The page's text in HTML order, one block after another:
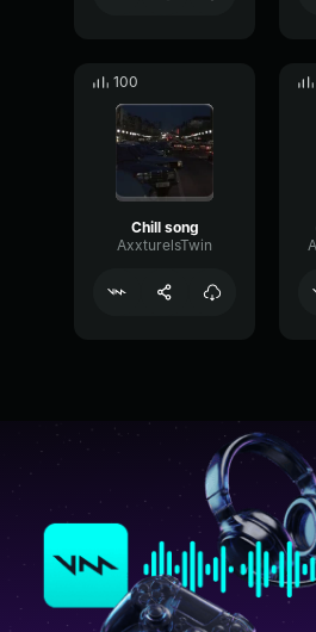
100
Chill song
AxxturelsTwin